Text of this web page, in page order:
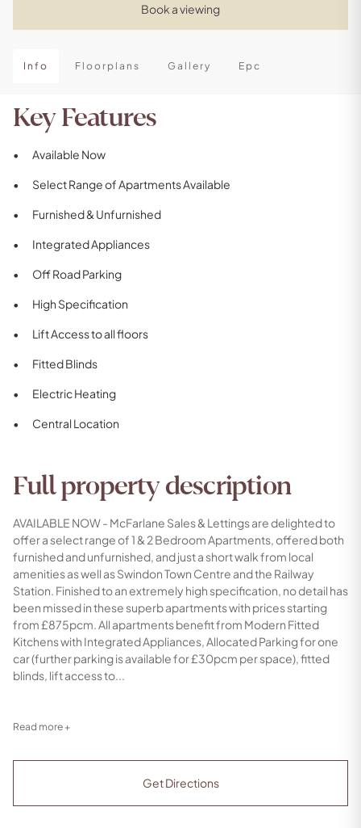
Book a viewing
Info Floorplans Gallery Epc
Key Features
Available Now
Select Range of Apartments Available
Furnished & Unfurnished
Integrated Appliances
Off Road Parking
High Specification
Lift Access to all floors
Fitted Blinds
Electric Heating
Central Location
Full property description
AVAILABLE NOW - McFarlane Sales & Lettings are delighted to
offer a select range of 1 & 2 Bedroom Apartments, offered both
furnished and unfurnished, and just a short walk from local
amenities as well as Swindon Town Centre and the Railway
Station. Finished to an extremely high specification, no detail has
been missed in these superb apartments with prices starting
from £875pcm. All apartments benefit from Modern Fitted
Kitchens with Integrated Appliances, Allocated Parking for one
car (further parking is available for £30pcm per space), fitted
blinds, lift access to...
Read more +
Get Directions